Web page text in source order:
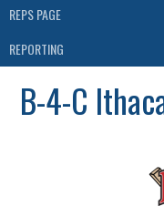
REPS PAGE
REPORTING
B-4-C